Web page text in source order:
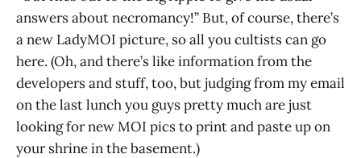
answers about necromancy!” But, of course, there’s
a new LadyMOI picture, so all you cultists can go
here. (Oh, and there’s like information from the
developers and stuff, too, but judging from my email
on the last lunch you guys pretty much are just
looking for new MOI pics to print and paste up on
your shrine in the basement.)